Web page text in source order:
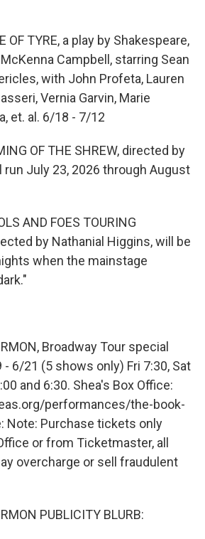
OF TYRE, a play by Shakespeare,
Campbell, starring Sean
with John Profeta, Lauren
Vernia Garvin, Marie
et. al. 6/18 - 7/12
OF THE SHREW, directed by
run July 23, 2026 through August
AND FOES TOURING
by Nathanial Higgins, will be
when the mainstage
Broadway Tour special
6/21 (5 shows only) Fri 7:30, Sat
and 6:30. Shea's Box Office:
performances/the-book-
Note: Purchase tickets only
or from Ticketmaster, all
overcharge or sell fraudulent
PUBLICITY BLURB: